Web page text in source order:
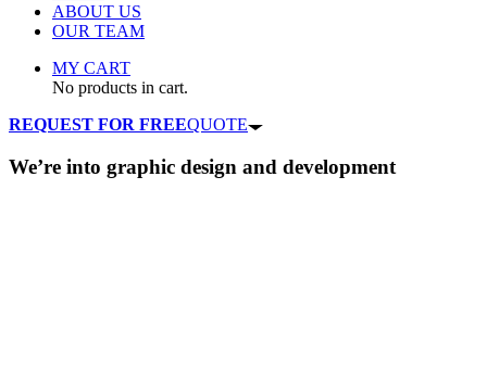
ABOUT US
OUR TEAM
MY CART
No products in cart.
REQUEST FOR FREEQUOTE
We’re into graphic design and development